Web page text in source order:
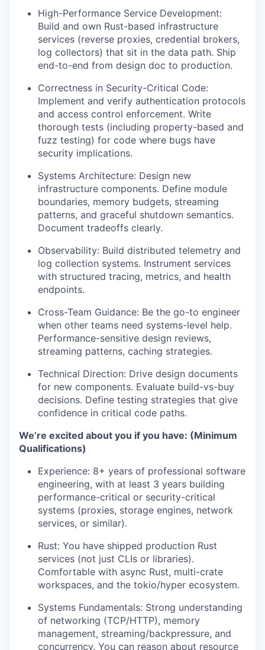
High-Performance Service Development:
Build and own Rust-based infrastructure
services (reverse proxies, credential brokers,
log collectors) that sit in the data path. Ship
end-to-end from design doc to production.
Correctness in Security-Critical Code:
Implement and verify authentication protocols
and access control enforcement. Write
thorough tests (including property-based and
fuzz testing) for code where bugs have
security implications.
Systems Architecture: Design new
infrastructure components. Define module
boundaries, memory budgets, streaming
patterns, and graceful shutdown semantics.
Document tradeoffs clearly.
Observability: Build distributed telemetry and
log collection systems. Instrument services
with structured tracing, metrics, and health
endpoints.
Cross-Team Guidance: Be the go-to engineer
when other teams need systems-level help.
Performance-sensitive design reviews,
streaming patterns, caching strategies.
Technical Direction: Drive design documents
for new components. Evaluate build-vs-buy
decisions. Define testing strategies that give
confidence in critical code paths.
We’re excited about you if you have: (Minimum
Qualifications)
Experience: 8+ years of professional software
engineering, with at least 3 years building
performance-critical or security-critical
systems (proxies, storage engines, network
services, or similar).
Rust: You have shipped production Rust
services (not just CLIs or libraries).
Comfortable with async Rust, multi-crate
workspaces, and the tokio/hyper ecosystem.
Systems Fundamentals: Strong understanding
of networking (TCP/HTTP), memory
management, streaming/backpressure, and
concurrency. You can reason about resource